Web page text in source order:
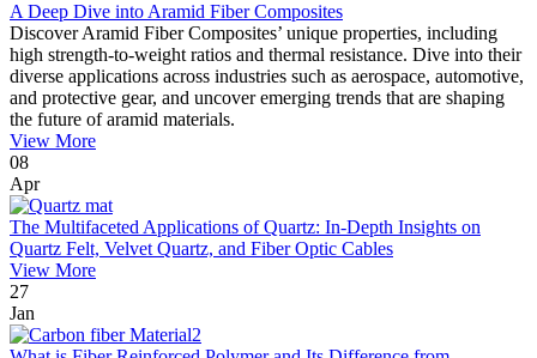
A Deep Dive into Aramid Fiber Composites
Discover Aramid Fiber Composites’ unique properties, including
high strength-to-weight ratios and thermal resistance. Dive into their
diverse applications across industries such as aerospace, automotive,
and protective gear, and uncover emerging trends that are shaping
the future of aramid materials.
View More
08
Apr
The Multifaceted Applications of Quartz: In-Depth Insights on
Quartz Felt, Velvet Quartz, and Fiber Optic Cables
View More
27
Jan